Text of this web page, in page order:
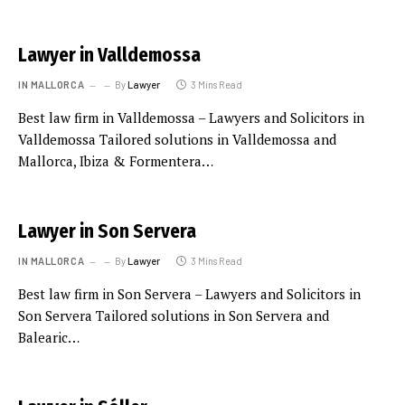
Lawyer in Valldemossa
IN MALLORCA ByLawyer 3 Mins Read
Best law firm in Valldemossa – Lawyers and Solicitors in
Valldemossa Tailored solutions in Valldemossa and
Mallorca, Ibiza & Formentera…
Lawyer in Son Servera
IN MALLORCA ByLawyer 3 Mins Read
Best law firm in Son Servera – Lawyers and Solicitors in
Son Servera Tailored solutions in Son Servera and
Balearic…